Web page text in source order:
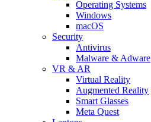
Operating Systems
Windows
macOS
Security
Antivirus
Malware & Adware
VR & AR
Virtual Reality
Augmented Reality
Smart Glasses
Meta Quest